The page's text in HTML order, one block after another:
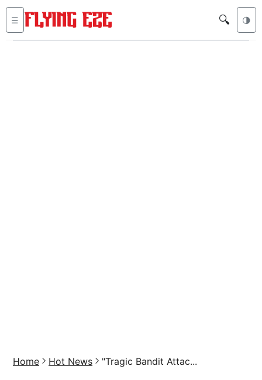
☰ 🔍 🌗
Home Hot News "Tragic Bandit Attac...